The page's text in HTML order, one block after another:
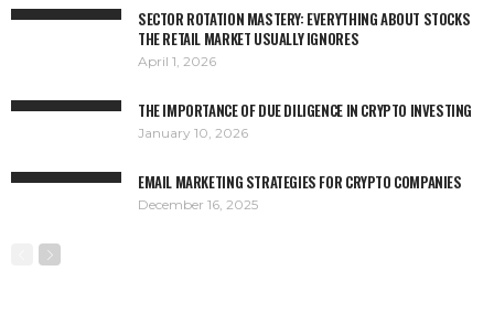
SECTOR ROTATION MASTERY: EVERYTHING ABOUT STOCKS
THE RETAIL MARKET USUALLY IGNORES
April 1, 2026
THE IMPORTANCE OF DUE DILIGENCE IN CRYPTO INVESTING
January 10, 2026
EMAIL MARKETING STRATEGIES FOR CRYPTO COMPANIES
December 16, 2025